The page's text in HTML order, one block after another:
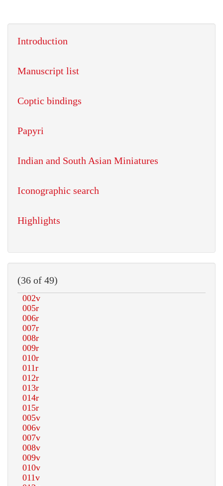
Introduction
Manuscript list
Coptic bindings
Papyri
Indian and South Asian Miniatures
Iconographic search
Highlights
(36 of 49)